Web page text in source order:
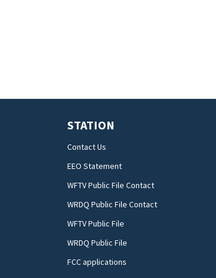
STATION
Contact Us
EEO Statement
WFTV Public File Contact
WRDQ Public File Contact
WFTV Public File
WRDQ Public File
FCC applications